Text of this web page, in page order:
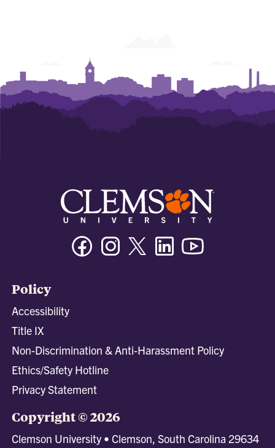
FacebookInstagramTwitter/XLinkedin
Policy
Accessibility
Title IX
Non-Discrimination & Anti-Harassment Policy
Ethics/Safety Hotline
Privacy Statement
Copyright © 2026
Clemson University • Clemson, South Carolina 29634